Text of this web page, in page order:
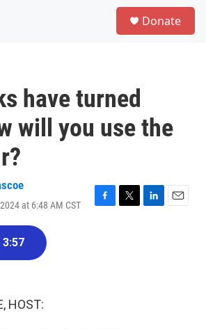
Donate
have turned
will you use the
at 6:48 AM CST
F
T
L
E
3:57
HOST: